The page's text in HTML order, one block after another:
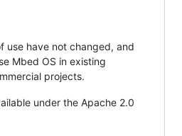
use have not changed, and
Mbed OS in existing
projects.
under the Apache 2.0